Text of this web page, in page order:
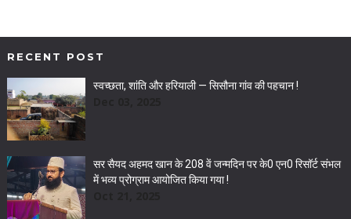
RECENT POST
स्वच्छता, शांति और हरियाली — सिसौना गांव की पहचान !
सर सैयद अहमद खान के 208 वें जन्मदिन पर के0 एन0 रिसॉर्ट संभल
में भव्य प्रोग्राम आयोजित किया गया !